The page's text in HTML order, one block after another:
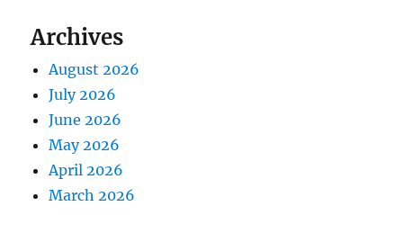
Archives
August 2026
July 2026
June 2026
May 2026
April 2026
March 2026